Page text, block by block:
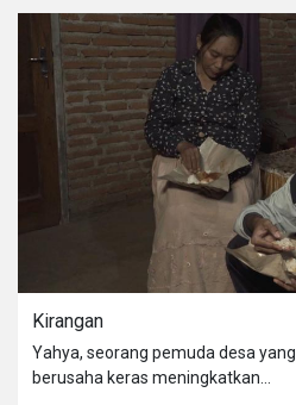
Kirangan
Yahya, seorang pemuda desa yang
berusaha keras meningkatkan